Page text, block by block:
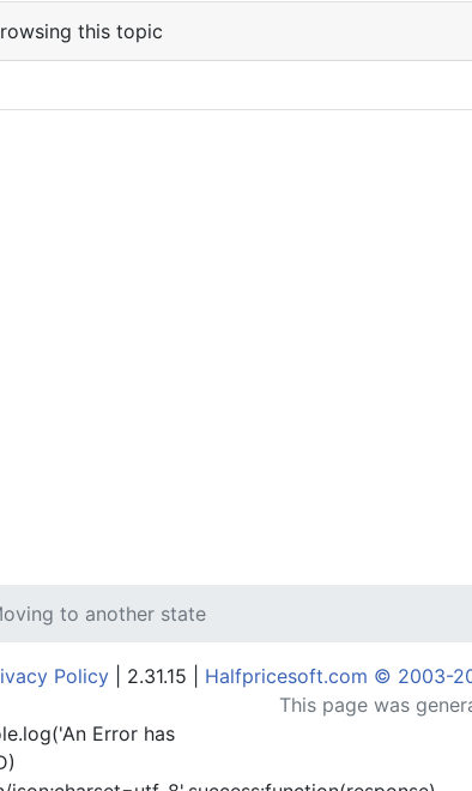
this topic
to another state
Policy | 2.31.15 | Halfpricesoft.com © 2003-
This page was
Error has